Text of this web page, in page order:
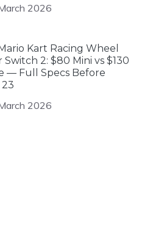
2026
Kart Racing Wheel
Switch 2: $80 Mini vs $130
— Full Specs Before
2026